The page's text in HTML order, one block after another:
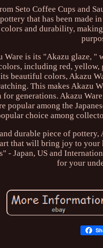
Seto Coffee Cups and
that has been made
and durability,
Ware is its "Akazu glaze,
including red,
beautiful colors, Akazu
This makes Akazu
for generations. Akazu
popular among the
choice among
durable piece of
that will bring joy to your
- Japan, US and
for your